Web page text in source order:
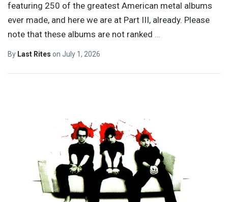
featuring 250 of the greatest American metal albums
ever made, and here we are at Part III, already. Please
note that these albums are not ranked …
By Last Rites on July 1, 2026